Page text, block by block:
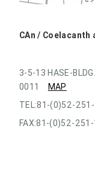
CAn /
3-5-13 HASE-
0011
MAP
TEL:81-(0)52-251-
FAX:81-(0)52-